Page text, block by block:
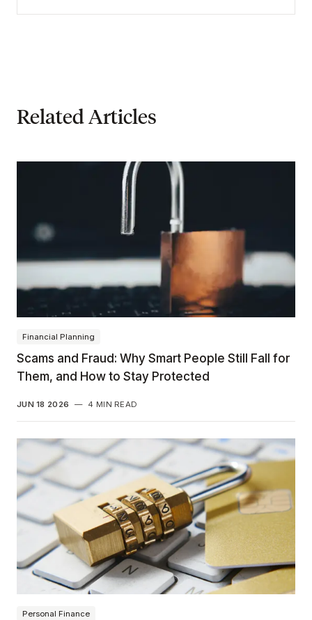
Related Articles
Financial Planning
Scams and Fraud: Why Smart People Still Fall for
Them, and How to Stay Protected
JUN 18 2026 — 4 MIN READ
Personal Finance